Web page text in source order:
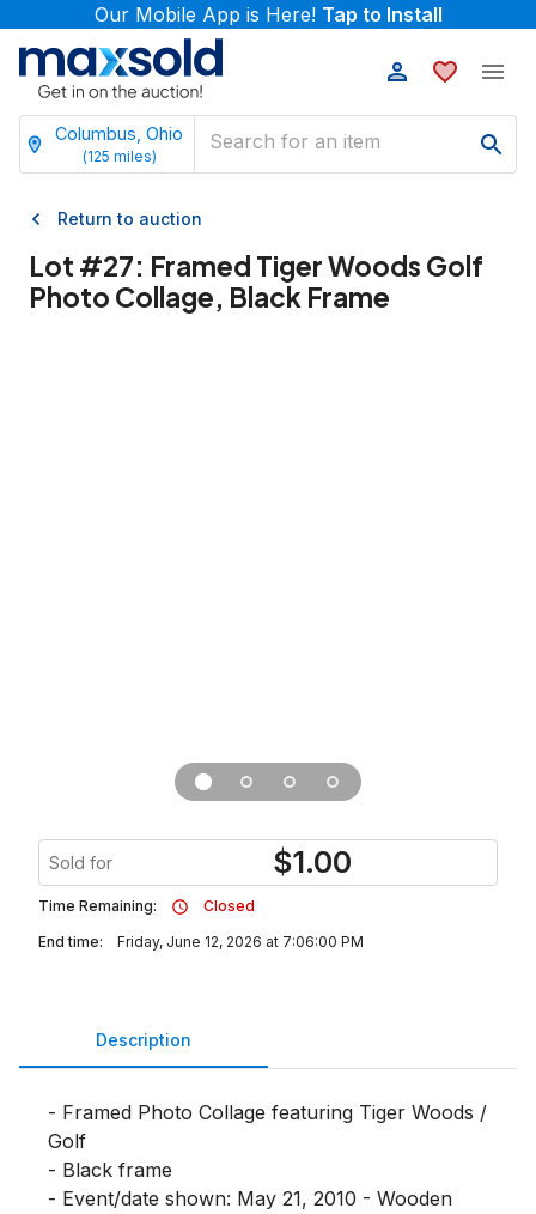
Our Mobile App is Here! Tap to Install
Columbus, Ohio
(125 miles)
Return to auction
Lot #27: Framed Tiger Woods Golf
Photo Collage, Black Frame
Sold for $1.00
Time Remaining:
Closed
End time:
Friday, June 12, 2026 at 7:06:00 PM
Description
- Framed Photo Collage featuring Tiger Woods /
Golf
- Black frame
- Event/date shown: May 21, 2010 - Wooden